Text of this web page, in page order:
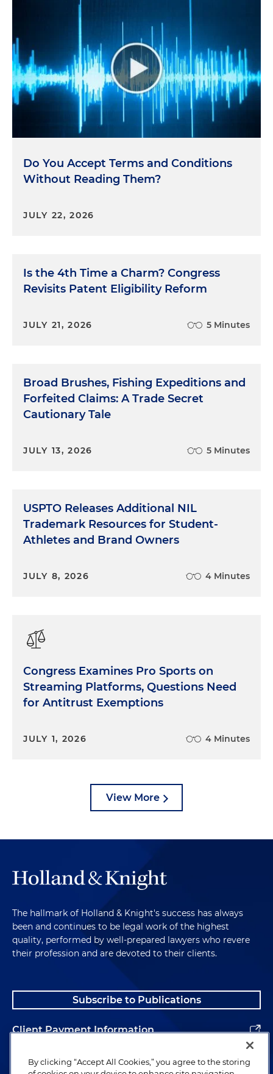
Do You Accept Terms and Conditions
Without Reading Them?
JULY 22, 2026
Is the 4th Time a Charm? Congress
Revisits Patent Eligibility Reform
JULY 21, 2026 5 Minutes
Broad Brushes, Fishing Expeditions and
Forfeited Claims: A Trade Secret
Cautionary Tale
JULY 13, 2026 5 Minutes
USPTO Releases Additional NIL
Trademark Resources for Student-
Athletes and Brand Owners
JULY 8, 2026 4 Minutes
Congress Examines Pro Sports on
Streaming Platforms, Questions Need
for Antitrust Exemptions
JULY 1, 2026 4 Minutes
View More
The hallmark of Holland & Knight's success has always
been and continues to be legal work of the highest
quality, performed by well-prepared lawyers who revere
their profession and are devoted to their clients.
Subscribe to Publications
Client Payment Information
Alumni
By clicking “Accept All Cookies,” you agree to the storing